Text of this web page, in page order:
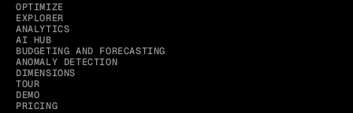
OPTIMIZE
EXPLORER
ANALYTICS
AI HUB
BUDGETING AND FORECASTING
ANOMALY DETECTION
DIMENSIONS
TOUR
DEMO
PRICING